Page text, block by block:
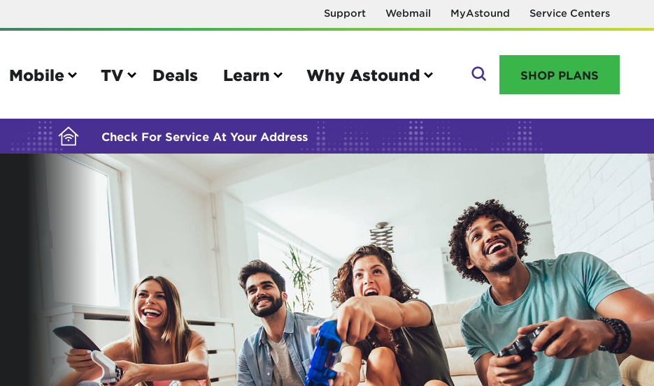
Support Webmail MyAstound Service Centers
Mobile TV Deals Learn Why Astound
GO
Activate your Mobile account
International calling rates
International roaming rates
Parental controls
TiVo® voice remote guide
TiVo® help and support
Manage your account
MyAstound account management
Reset password
Name change request
SHOP PLANS
Check For Service At Your Address
BUILDING YOUR ORDER...